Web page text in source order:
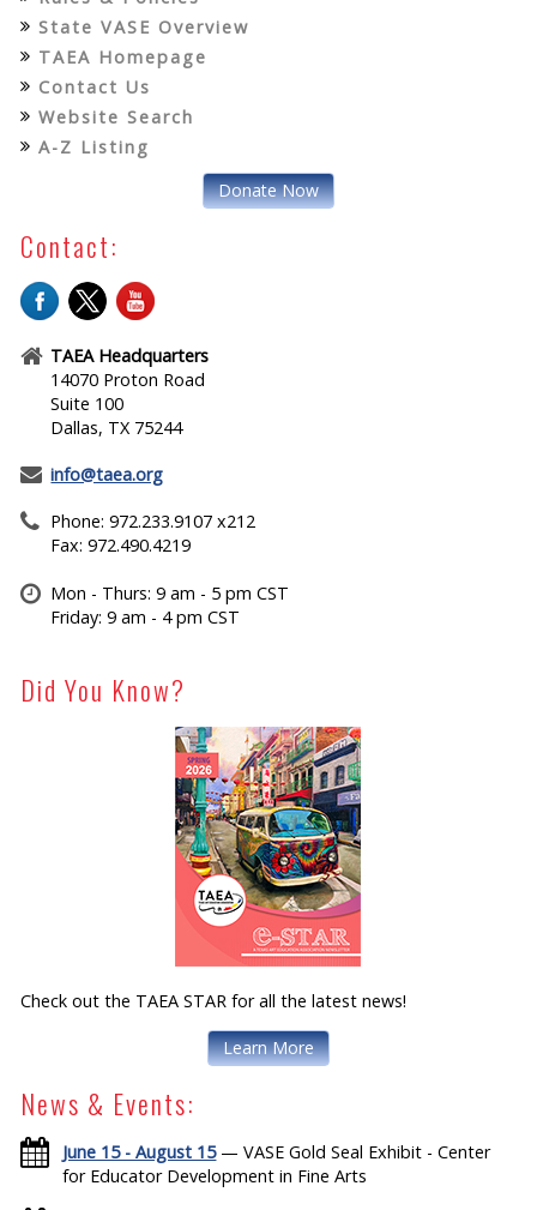
State VASE Overview
TAEA Homepage
Contact Us
Website Search
A-Z Listing
Donate Now
Contact:
TAEA Headquarters
14070 Proton Road
Suite 100
Dallas, TX 75244
info@taea.org
Phone: 972.233.9107 x212
Fax: 972.490.4219
Mon - Thurs: 9 am - 5 pm CST
Friday: 9 am - 4 pm CST
Did You Know?
Check out the TAEA STAR for all the latest news!
Learn More
News & Events:
June 15 - August 15— VASE Gold Seal Exhibit - Center
for Educator Development in Fine Arts